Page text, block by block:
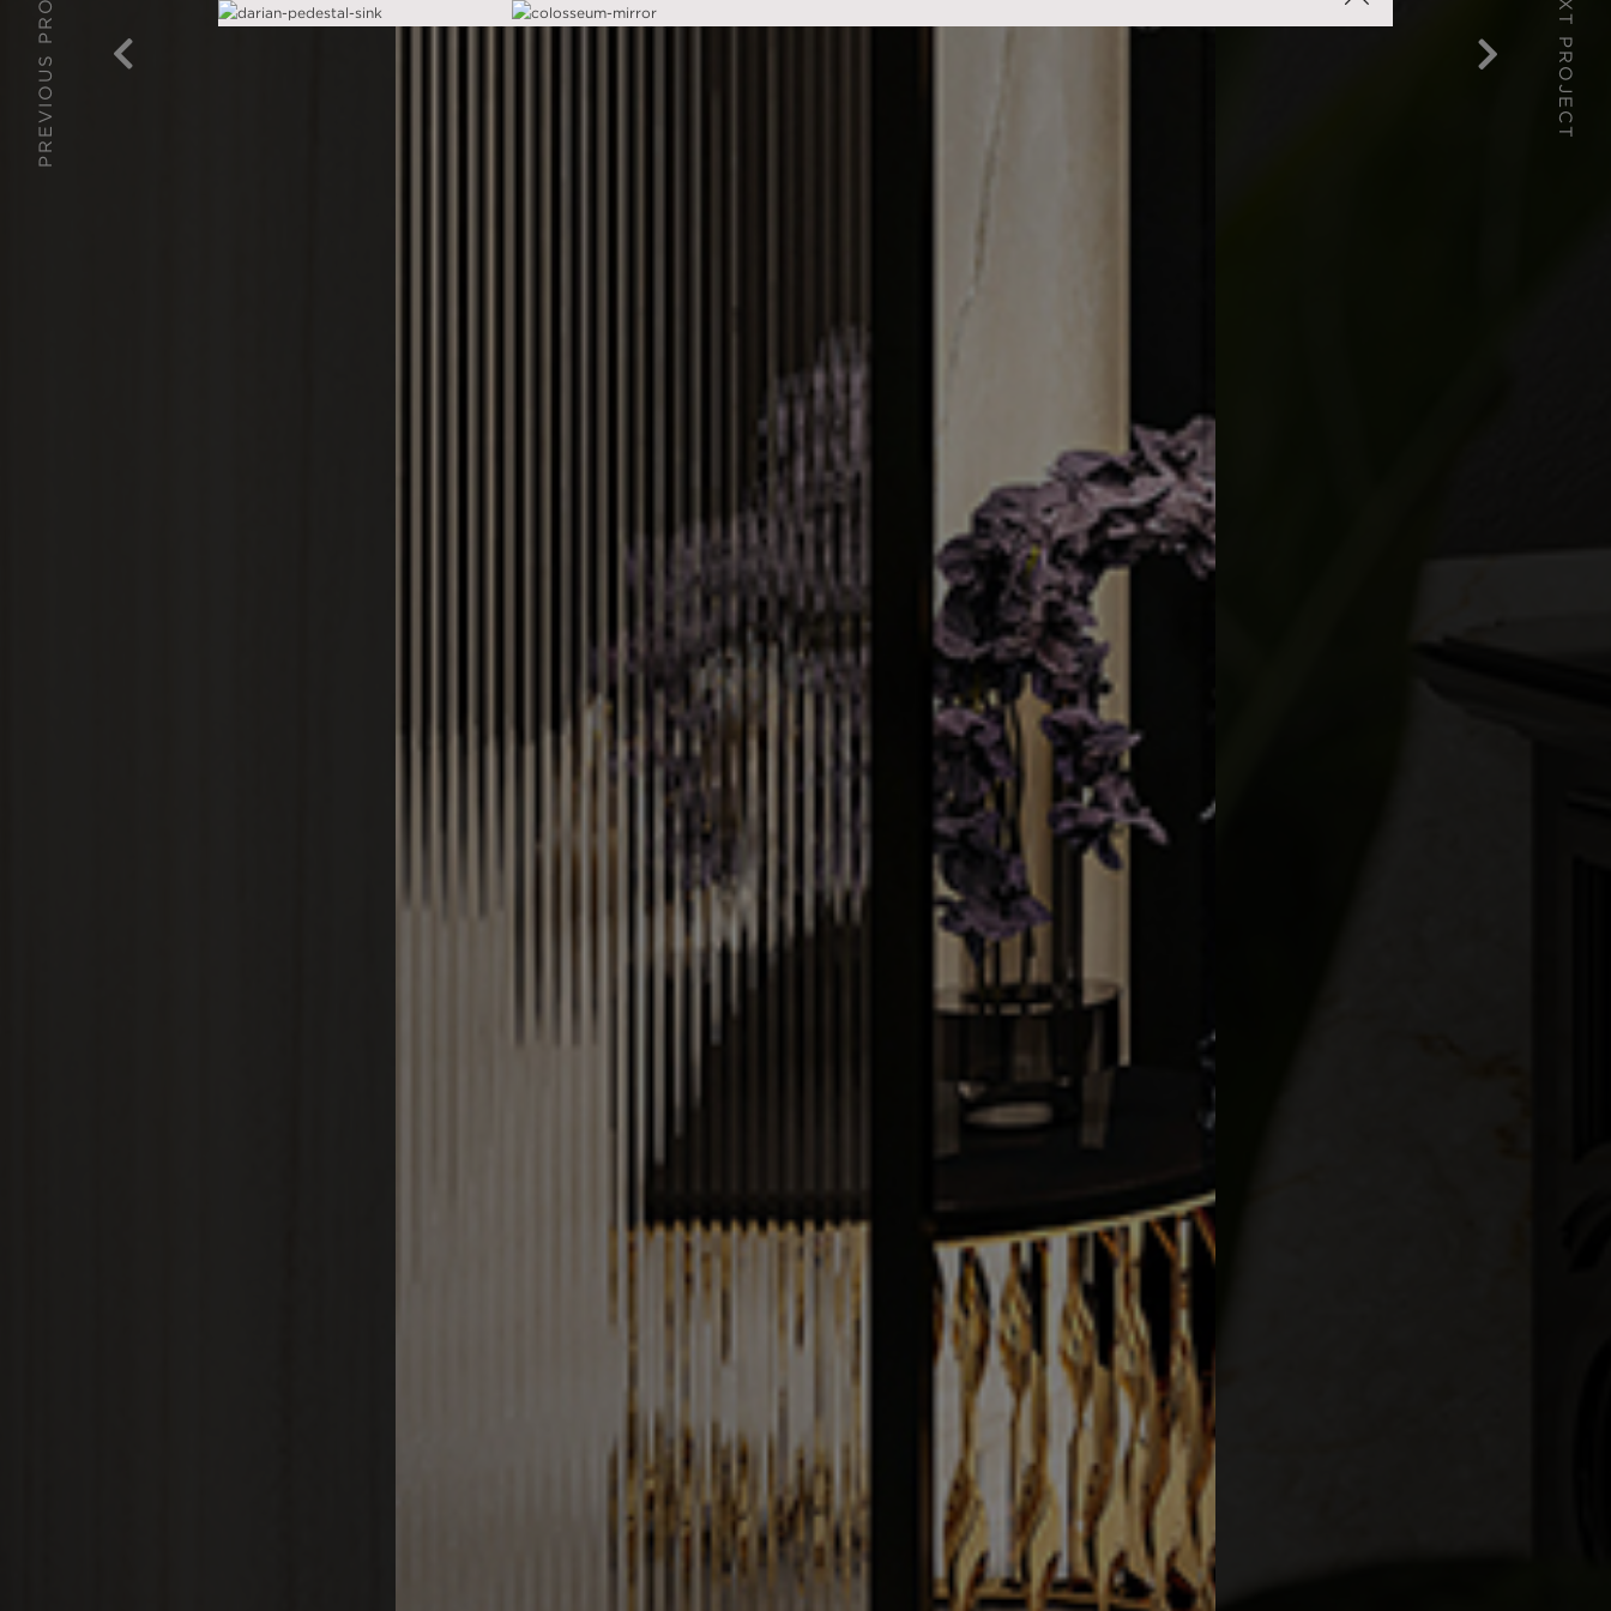
PREVIOUS PROJECT NEXT PROJECT